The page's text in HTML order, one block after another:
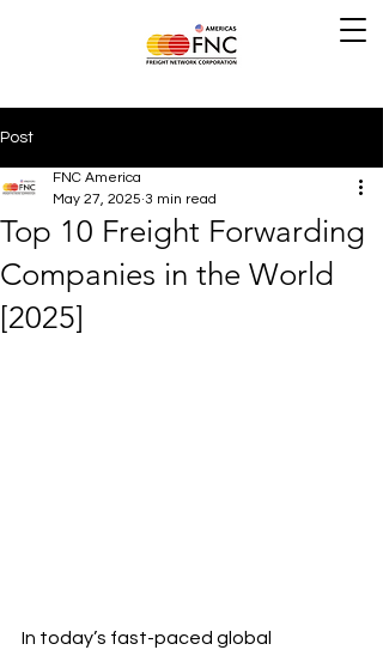
Post
Top 10 Freight Forwarding
Companies in the World
[2025]
FNC America
May 27, 2025 3 min read
In today’s fast-paced global